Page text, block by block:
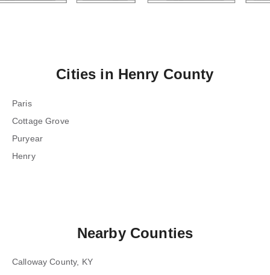
Cities in Henry County
Paris
Cottage Grove
Puryear
Henry
Nearby Counties
Calloway County, KY